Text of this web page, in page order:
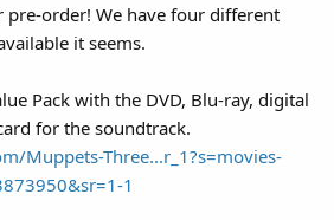
pre-order! We have four different
it seems.
Pack with the DVD, Blu-ray, digital
for the soundtrack.
Muppets-Three...r_1?s=movies-
1